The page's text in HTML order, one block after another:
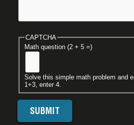
CAPTCHA
Math question (2 + 5 =)
Solve this simple math problem and
1+3, enter 4.